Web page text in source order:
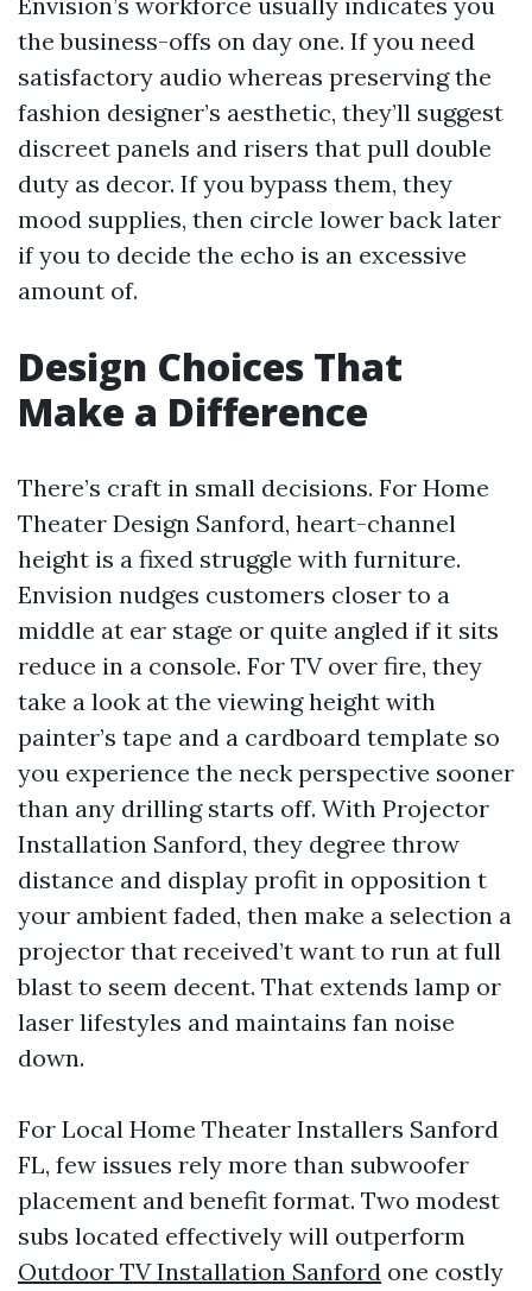
the business-offs on day one. If you need
satisfactory audio whereas preserving the
fashion designer’s aesthetic, they’ll suggest
discreet panels and risers that pull double
duty as decor. If you bypass them, they
mood supplies, then circle lower back later
if you to decide the echo is an excessive
amount of.
Design Choices That
Make a Difference
There’s craft in small decisions. For Home
Theater Design Sanford, heart-channel
height is a fixed struggle with furniture.
Envision nudges customers closer to a
middle at ear stage or quite angled if it sits
reduce in a console. For TV over fire, they
take a look at the viewing height with
painter’s tape and a cardboard template so
you experience the neck perspective sooner
than any drilling starts off. With Projector
Installation Sanford, they degree throw
distance and display profit in opposition t
your ambient faded, then make a selection a
projector that received’t want to run at full
blast to seem decent. That extends lamp or
laser lifestyles and maintains fan noise
down.
For Local Home Theater Installers Sanford
FL, few issues rely more than subwoofer
placement and benefit format. Two modest
subs located effectively will outperform
Outdoor TV Installation Sanford one costly